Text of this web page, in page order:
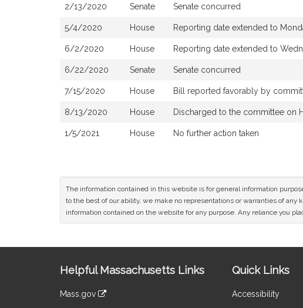
2/13/2020 Senate Senate concurred
5/4/2020 House Reporting date extended to
6/2/2020 House Reporting date extended to
6/22/2020 Senate Senate concurred
7/15/2020 House Bill reported favorably by
8/13/2020 House Discharged to the committee on
1/5/2021 House No further action taken
The information contained in this website is for general information
to the best of our ability, we make no representations or warranties of
information contained on the website for any purpose. Any reliance you
Information
Helpful Massachusetts Links
Mass.gov
Quick Links
Accessibility